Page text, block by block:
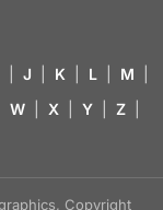
J K L M
W X Y Z
Copyright